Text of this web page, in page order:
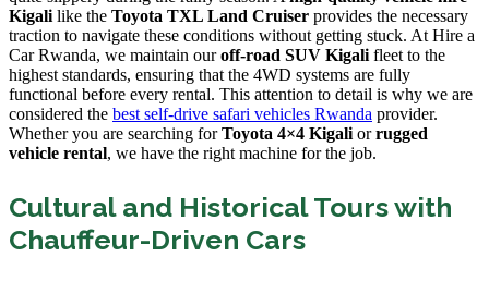
Kigali like the Toyota TXL Land Cruiser provides the necessary
traction to navigate these conditions without getting stuck. At Hire a
Car Rwanda, we maintain ouroff-road SUV Kigali fleet to the
highest standards, ensuring that the 4WD systems are fully
functional before every rental. This attention to detail is why we are
considered the best self-drive safari vehicles Rwanda provider.
Whether you are searching forToyota 4×4 Kigali orrugged
vehicle rental, we have the right machine for the job.
Cultural and Historical Tours with
Chauffeur-Driven Cars